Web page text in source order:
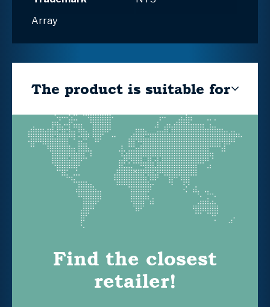
Array
The product is suitable for
Find the closest
retailer!